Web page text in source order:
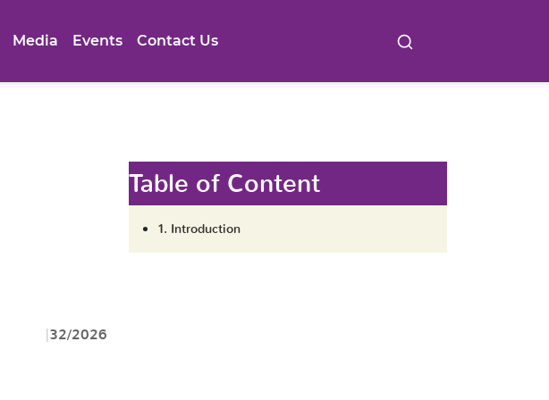
Media Events Contact Us
32/2026
Table of Content
1. Introduction